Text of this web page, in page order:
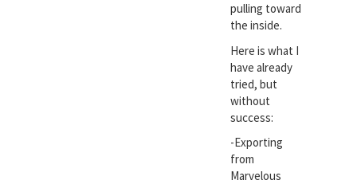
pulling toward
the inside.
Here is what I
have already
tried, but
without
success:
-Exporting
from
Marvelous